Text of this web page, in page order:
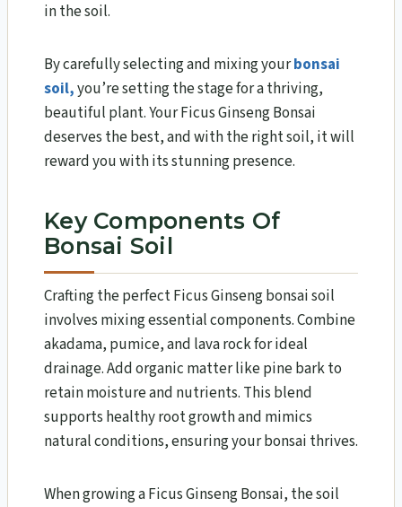
in the soil.
By carefully selecting and mixing yourbonsai
soil,you’re setting the stage for a thriving,
beautiful plant. Your Ficus Ginseng Bonsai
deserves the best, and with the right soil, it will
reward you with its stunning presence.
Key Components Of
Bonsai Soil
Crafting the perfect Ficus Ginseng bonsai soil
involves mixing essential components. Combine
akadama, pumice, and lava rock for ideal
drainage. Add organic matter like pine bark to
retain moisture and nutrients. This blend
supports healthy root growth and mimics
natural conditions, ensuring your bonsai thrives.
When growing a Ficus Ginseng Bonsai, the soil